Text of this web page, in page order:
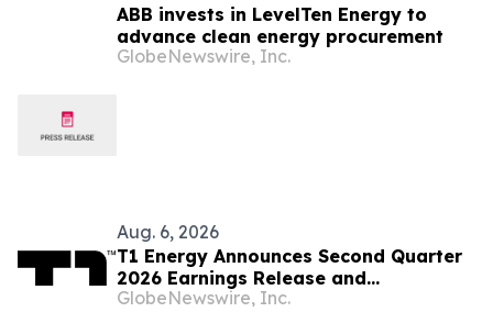
ABB invests in LevelTen Energy to
advance clean energy procurement
GlobeNewswire, Inc.
Aug. 6, 2026
T1 Energy Announces Second Quarter
2026 Earnings Release and
Conference Call Schedule
GlobeNewswire, Inc.